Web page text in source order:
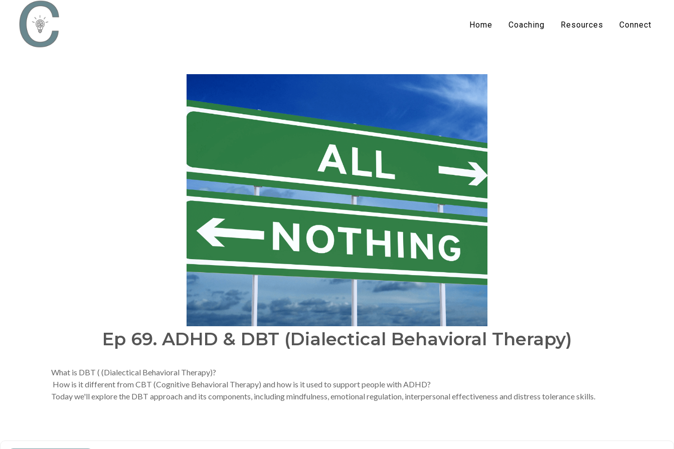
Home Coaching Resources Connect
Ep 69. ADHD & DBT (Dialectical Behavioral Therapy)
What is DBT ( (Dialectical Behavioral Therapy)?
How is it different from CBT (Cognitive Behavioral Therapy) and how is it used to support people with ADHD?
Today we'll explore the DBT approach and its components, including mindfulness, emotional regulation, interpersonal effectiveness and distress tolerance skills.